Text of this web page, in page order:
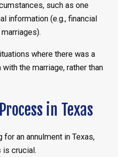
such as one
information (e.g., financial
where there was a
the marriage, rather than
in Texas
an annulment in Texas,
is crucial.